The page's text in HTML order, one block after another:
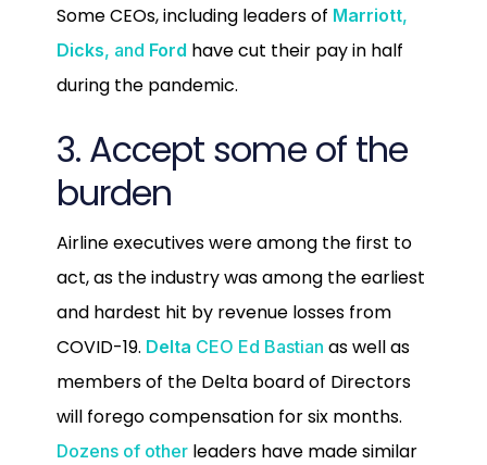
Some CEOs, including leaders of Marriott,
Dicks, and Ford have cut their pay in half
during the pandemic.
3. Accept some of the
burden
Airline executives were among the first to
act, as the industry was among the earliest
and hardest hit by revenue losses from
COVID-19. Delta CEO Ed Bastian as well as
members of the Delta board of Directors
will forego compensation for six months.
Dozens of other leaders have made similar